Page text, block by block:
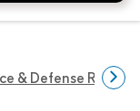
& Defense